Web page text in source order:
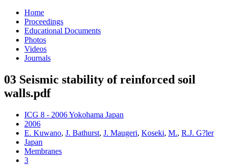
Home
Proceedings
Educational Documents
Photos
Videos
Journals
03 Seismic stability of reinforced soil
walls.pdf
ICG 8 - 2006 Yokohama Japan
2006
E. Kuwano, J. Bathurst, J. Maugeri, Koseki, M., R.J. G?ler
Japan
Membranes
3